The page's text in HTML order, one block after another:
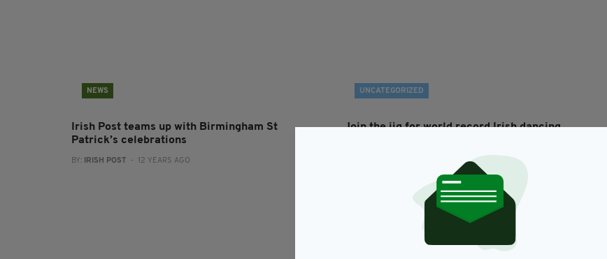
NEWS
Irish Post teams up with Birmingham St
Patrick’s celebrations
BY: IRISH POST - 12 YEARS AGO
UNCATEGORIZED
Join the jig for world record Irish dancing